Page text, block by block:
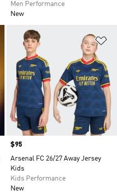
Men Performance
New
Add to Wishlist
Price
$95
Arsenal FC 26/27 Away Jersey
Kids
Kids Performance
New